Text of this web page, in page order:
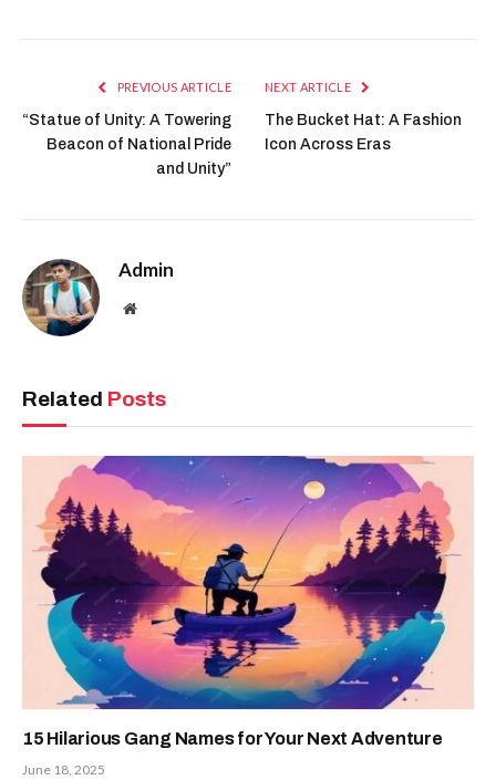
PREVIOUS ARTICLE
“Statue of Unity: A Towering
Beacon of National Pride
and Unity”
NEXT ARTICLE
The Bucket Hat: A Fashion
Icon Across Eras
Admin
Website
Related Posts
15 Hilarious Gang Names for Your Next Adventure
June 18, 2025